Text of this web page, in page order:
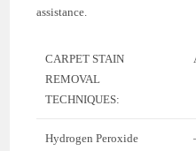
assistance.
CARPET STAIN
REMOVAL
TECHNIQUES:
Hydrogen Peroxide